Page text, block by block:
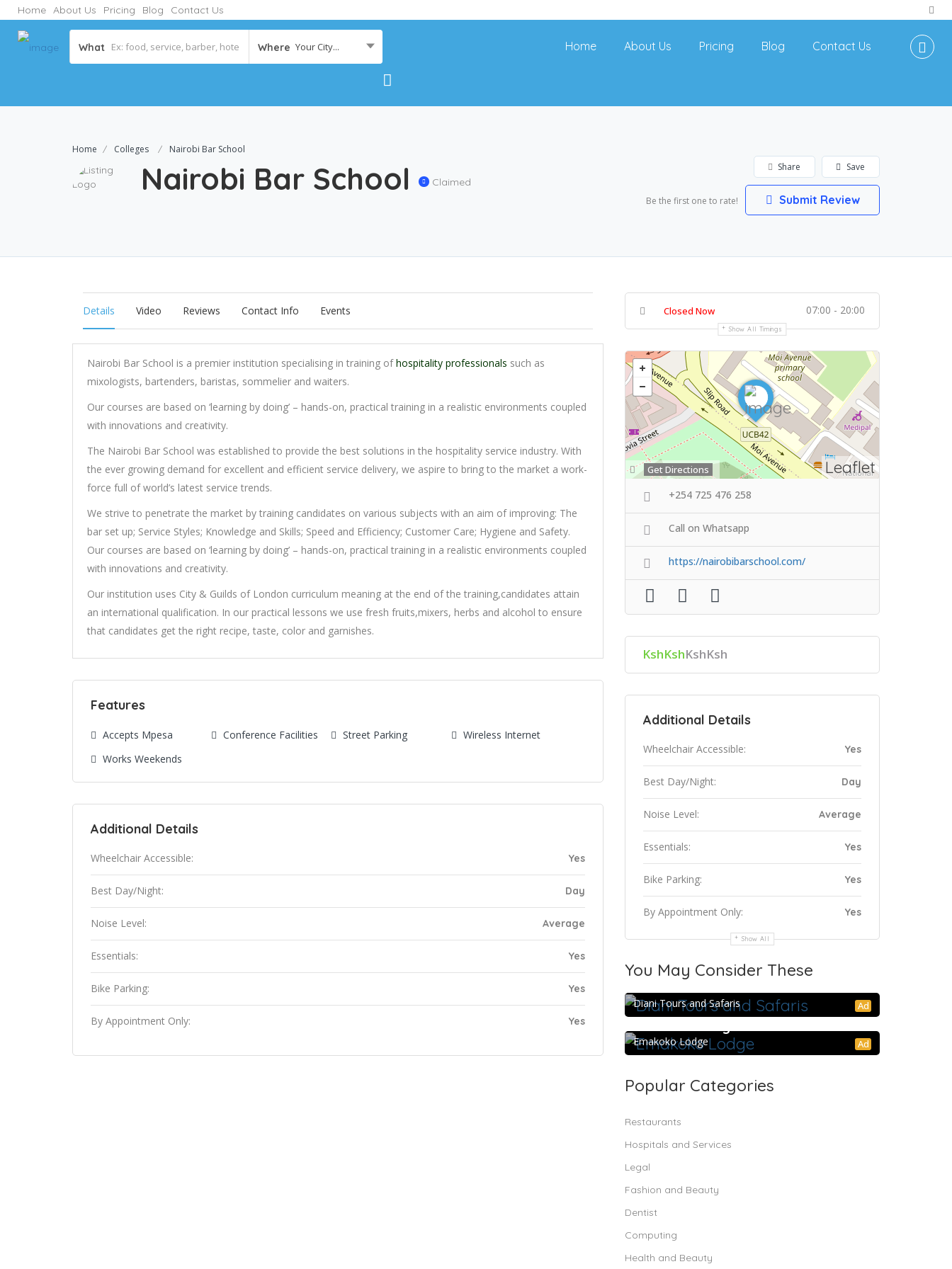
Home About Us Pricing Blog Contact Us
What Where Your City... Home About Us Pricing Blog Contact Us
Home Colleges Nairobi Bar School
Nairobi Bar School Claimed
Save
Share
Be the first one to rate! Submit Review
Details Video Reviews Contact Info Events
Nairobi Bar School is a premier institution specialising in training ofhospitality professionals such as
mixologists, bartenders, baristas, sommelier and waiters.
Our courses are based on ‘learning by doing’ – hands-on, practical training in a realistic environments coupled
with innovations and creativity.
The Nairobi Bar School was established to provide the best solutions in the hospitality service industry. With
the ever growing demand for excellent and efficient service delivery, we aspire to bring to the market a work-
force full of world’s latest service trends.
We strive to penetrate the market by training candidates on various subjects with an aim of improving: The
bar set up; Service Styles; Knowledge and Skills; Speed and Efficiency; Customer Care; Hygiene and Safety.
Our courses are based on ‘learning by doing’ – hands-on, practical training in a realistic environments coupled
with innovations and creativity.
Our institution uses City & Guilds of London curriculum meaning at the end of the training,candidates attain
an international qualification. In our practical lessons we use fresh fruits,mixers, herbs and alcohol to ensure
that candidates get the right recipe, taste, color and garnishes.
Features
Accepts Mpesa Conference Facilities Street Parking
Wireless Internet
Works Weekends
Additional Details
Wheelchair Accessible: Yes
Best Day/Night: Day
Noise Level: Average
Essentials: Yes
Bike Parking: Yes
By Appointment Only: Yes
Closed Now 07:00 - 20:00
Show All Timings
Leaflet
Get Directions
+254 725 476 258
Call on Whatsapp
https://nairobibarschool.com/
KshKshKshKsh
Additional Details
Wheelchair Accessible: Yes
Best Day/Night: Day
Noise Level: Average
Essentials: Yes
Bike Parking: Yes
By Appointment Only: Yes
Show All
You May Consider These
Ad
Diani Tours and Safaris
Ad
Emakoko Lodge
Popular Categories
Restaurants
Hospitals and Services
Legal
Fashion and Beauty
Dentist
Computing
Health and Beauty